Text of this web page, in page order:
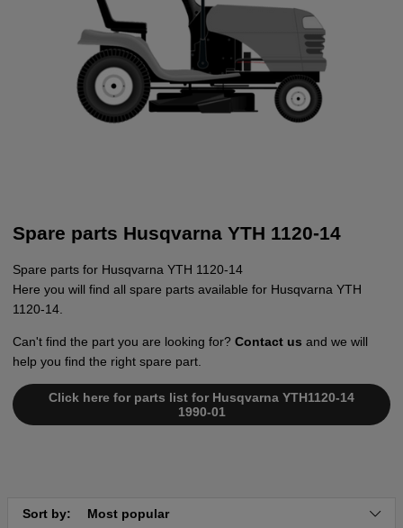
Spare parts Husqvarna YTH 1120-14
Spare parts for Husqvarna YTH 1120-14
Here you will find all spare parts available for Husqvarna YTH
1120-14.
Can't find the part you are looking for? Contact us and we will
help you find the right spare part.
Click here for parts list for Husqvarna YTH1120-14
1990-01
Sort by: Most popular